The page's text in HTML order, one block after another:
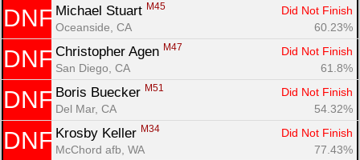
DNF Michael Stuart M45
Did Not Finish
Oceanside, CA
60.23%
DNF Christopher Agen M47
Did Not Finish
San Diego, CA
61.8%
DNF Boris Buecker M51
Did Not Finish
Del Mar, CA
54.32%
DNF Krosby Keller M34
Did Not Finish
McChord afb, WA
77.43%